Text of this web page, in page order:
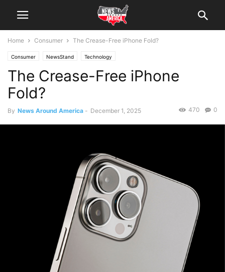
Home Consumer The Crease-Free iPhone Fold?
Consumer NewsStand Technology
The Crease-Free iPhone
Fold?
By News Around America - December 1, 2025 0
470